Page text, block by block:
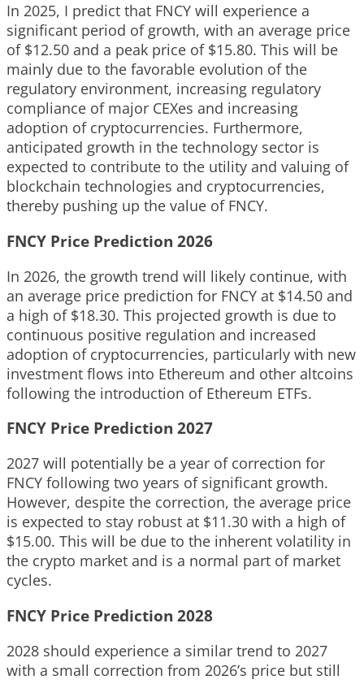
In 2025, I predict that FNCY will experience a
significant period of growth, with an average price
of $12.50 and a peak price of $15.80. This will be
mainly due to the favorable evolution of the
regulatory environment, increasing regulatory
compliance of major CEXes and increasing
adoption of cryptocurrencies. Furthermore,
anticipated growth in the technology sector is
expected to contribute to the utility and valuing of
blockchain technologies and cryptocurrencies,
thereby pushing up the value of FNCY.
FNCY Price Prediction 2026
In 2026, the growth trend will likely continue, with
an average price prediction for FNCY at $14.50 and
a high of $18.30. This projected growth is due to
continuous positive regulation and increased
adoption of cryptocurrencies, particularly with new
investment flows into Ethereum and other altcoins
following the introduction of Ethereum ETFs.
FNCY Price Prediction 2027
2027 will potentially be a year of correction for
FNCY following two years of significant growth.
However, despite the correction, the average price
is expected to stay robust at $11.30 with a high of
$15.00. This will be due to the inherent volatility in
the crypto market and is a normal part of market
cycles.
FNCY Price Prediction 2028
2028 should experience a similar trend to 2027
with a small correction from 2026’s price but still